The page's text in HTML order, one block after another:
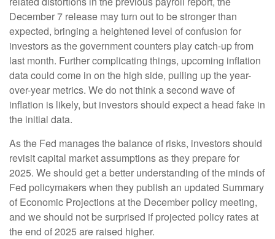
December 7 release may turn out to be stronger than
expected, bringing a heightened level of confusion for
investors as the government counters play catch-up from
last month. Further complicating things, upcoming inflation
data could come in on the high side, pulling up the year-
over-year metrics. We do not think a second wave of
inflation is likely, but investors should expect a head fake in
the initial data.
As the Fed manages the balance of risks, investors should
revisit capital market assumptions as they prepare for
2025. We should get a better understanding of the minds of
Fed policymakers when they publish an updated Summary
of Economic Projections at the December policy meeting,
and we should not be surprised if projected policy rates at
the end of 2025 are raised higher.